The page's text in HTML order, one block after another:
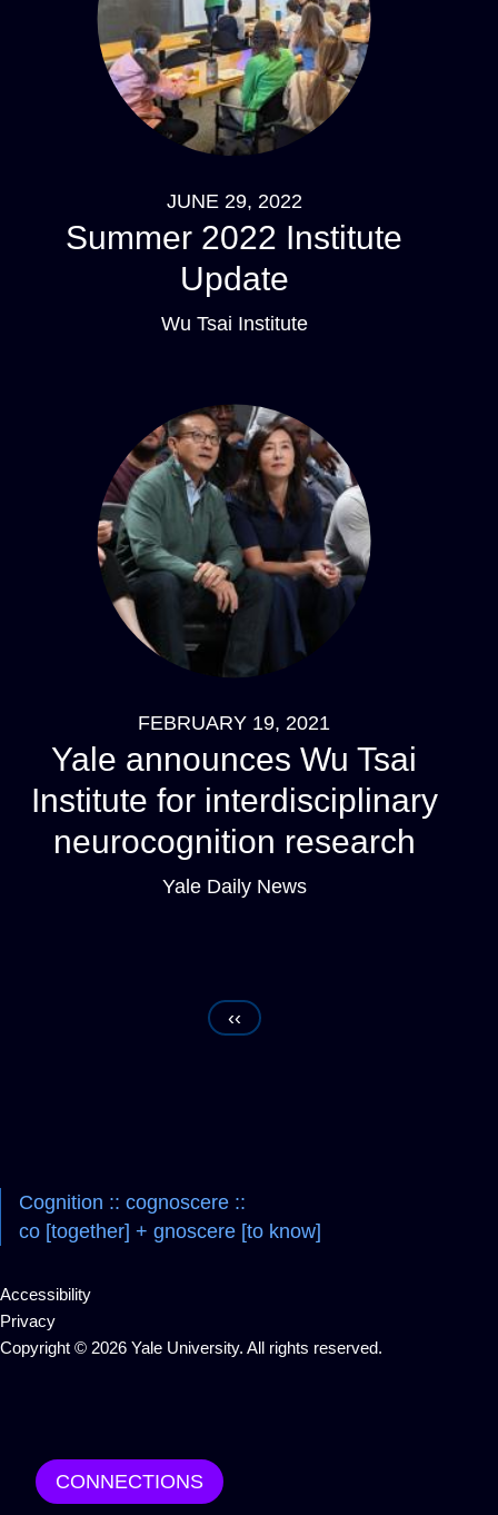
CONNECTIONS
JUNE 29, 2022
Summer 2022 Institute
Update
Wu Tsai Institute
FEBRUARY 19, 2021
Yale announces Wu Tsai
Institute for interdisciplinary
neurocognition research
Yale Daily News
Pagination
‹‹
Cognition :: cognoscere ::
co [together] + gnoscere [to know]
Accessibility
Privacy
Copyright © 2026 Yale University. All rights reserved.